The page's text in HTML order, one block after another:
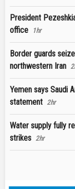
President
office
1hr
Border guards
northwestern Iran
Yemen says Saudi
statement 2hr
Water supply fully
strikes 2hr